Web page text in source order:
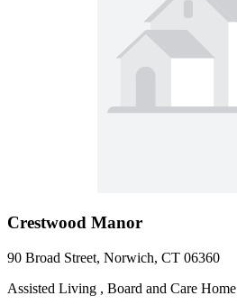
Crestwood Manor
90 Broad Street, Norwich, CT 06360
Assisted Living , Board and Care Home